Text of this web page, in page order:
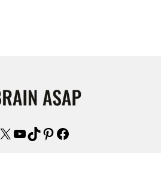
X YouTube
TikTok
Pinterest
Facebook